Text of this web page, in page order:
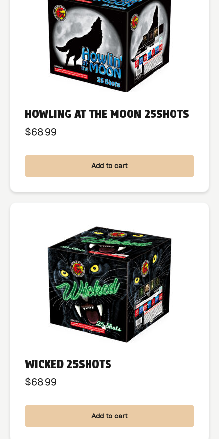
HOWLING AT THE MOON 25SHOTS
$68.99
Add to cart
WICKED 25SHOTS
$68.99
Add to cart